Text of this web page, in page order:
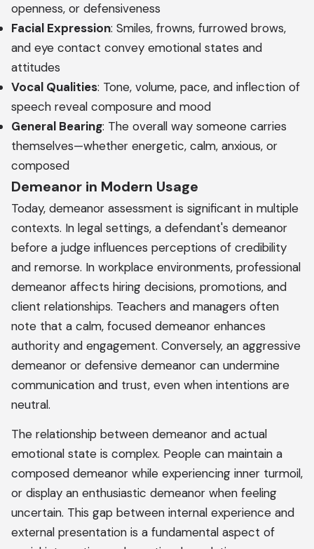
openness, or defensiveness
Facial Expression: Smiles, frowns, furrowed brows,
and eye contact convey emotional states and
attitudes
Vocal Qualities: Tone, volume, pace, and inflection of
speech reveal composure and mood
General Bearing: The overall way someone carries
themselves—whether energetic, calm, anxious, or
composed
Demeanor in Modern Usage
Today, demeanor assessment is significant in multiple
contexts. In legal settings, a defendant's demeanor
before a judge influences perceptions of credibility
and remorse. In workplace environments, professional
demeanor affects hiring decisions, promotions, and
client relationships. Teachers and managers often
note that a calm, focused demeanor enhances
authority and engagement. Conversely, an aggressive
demeanor or defensive demeanor can undermine
communication and trust, even when intentions are
neutral.
The relationship between demeanor and actual
emotional state is complex. People can maintain a
composed demeanor while experiencing inner turmoil,
or display an enthusiastic demeanor when feeling
uncertain. This gap between internal experience and
external presentation is a fundamental aspect of